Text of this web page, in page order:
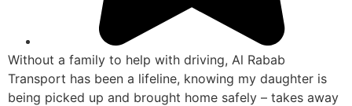
Without a family to help with driving, Al Rabab
Transport has been a lifeline, knowing my daughter is
being picked up and brought home safely – takes away